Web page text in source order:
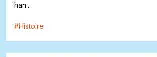
han...
#Histoire